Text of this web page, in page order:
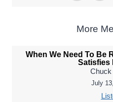
More
When We Need To Be
Satisfies
Chuck
July